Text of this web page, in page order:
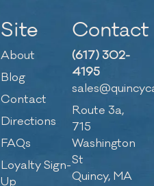
Site
About
Blog
Contact
Directions
FAQs
Loyalty Sign-
Up
Contact
(617) 302-
4195
Route 3a,
715
Washington
St
Quincy, MA